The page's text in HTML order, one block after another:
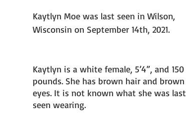
Kaytlyn Moe was last seen in Wilson,
Wisconsin on September 14th, 2021.
Kaytlyn is a white female, 5’4”, and 150
pounds. She has brown hair and brown
eyes. It is not known what she was last
seen wearing.